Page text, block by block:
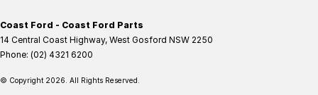
Coast Ford - Coast Ford Parts
14 Central Coast Highway, West Gosford NSW 2250
Phone: (02) 4321 6200
© Copyright 2026. All Rights Reserved.